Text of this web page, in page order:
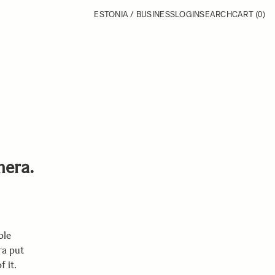
ESTONIA / BUSINESSLOGINSEARCHCART (0)
put
it.